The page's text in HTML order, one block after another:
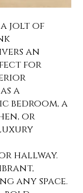
a jolt of
an
for
a
bedroom, a
or
hallway.
any space.